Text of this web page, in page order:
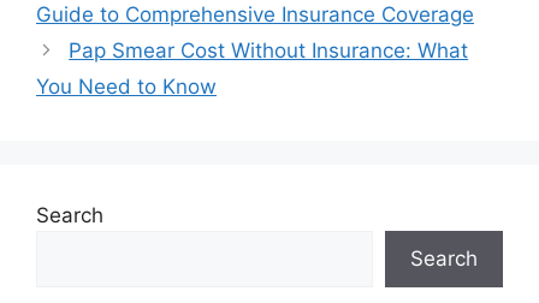
Guide to Comprehensive Insurance Coverage
Pap Smear Cost Without Insurance: What
You Need to Know
Search
Search